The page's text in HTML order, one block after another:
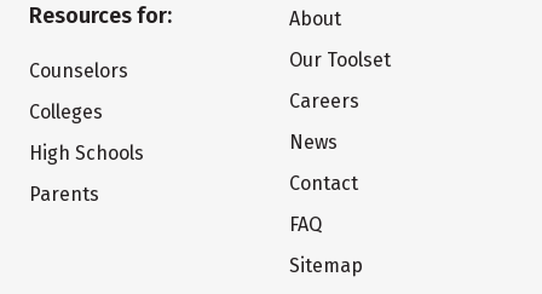
Resources for:
Counselors
Colleges
High Schools
Parents
About
Our Toolset
Careers
News
Contact
FAQ
Sitemap